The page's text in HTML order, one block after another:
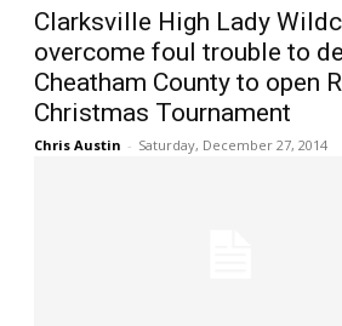
Clarksville High Lady
overcome foul trouble to
Cheatham County to open
Christmas Tournament
Chris Austin - Saturday, December 27, 2014